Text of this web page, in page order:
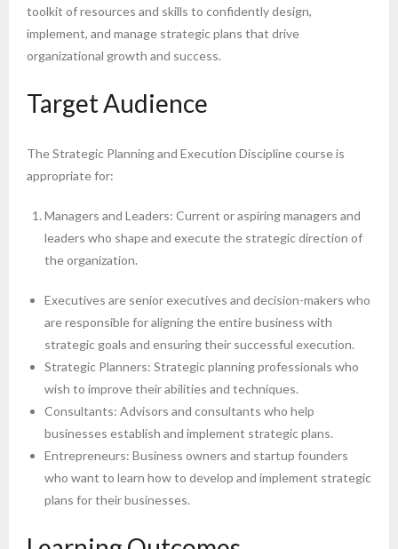
toolkit of resources and skills to confidently design,
implement, and manage strategic plans that drive
organizational growth and success.
Target Audience
The Strategic Planning and Execution Discipline course is
appropriate for:
Managers and Leaders: Current or aspiring managers and
leaders who shape and execute the strategic direction of
the organization.
Executives are senior executives and decision-makers who
are responsible for aligning the entire business with
strategic goals and ensuring their successful execution.
Strategic Planners: Strategic planning professionals who
wish to improve their abilities and techniques.
Consultants: Advisors and consultants who help
businesses establish and implement strategic plans.
Entrepreneurs: Business owners and startup founders
who want to learn how to develop and implement strategic
plans for their businesses.